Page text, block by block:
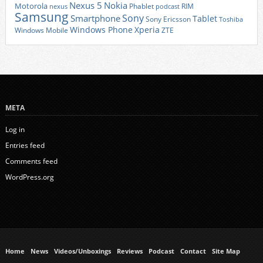
Motorola nexus Nexus 5 Nokia Phablet podcast RIM
Samsung SmartphoneSonySony EricssonTablet Toshiba
Windows Mobile Windows Phone Xperia ZTE
META
Log in
Entries feed
Comments feed
WordPress.org
Home News Videos/Unboxings Reviews Podcast Contact
Site Map